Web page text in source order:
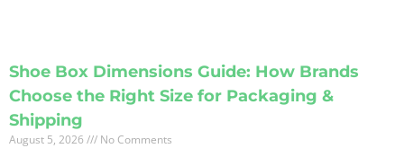
Shoe Box Dimensions Guide: How Brands
Choose the Right Size for Packaging &
Shipping
August 5, 2026 No Comments